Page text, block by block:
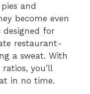
and
become even
designed for
restaurant-
a sweat. With
you’ll
in no time.